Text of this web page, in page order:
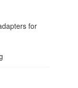
for